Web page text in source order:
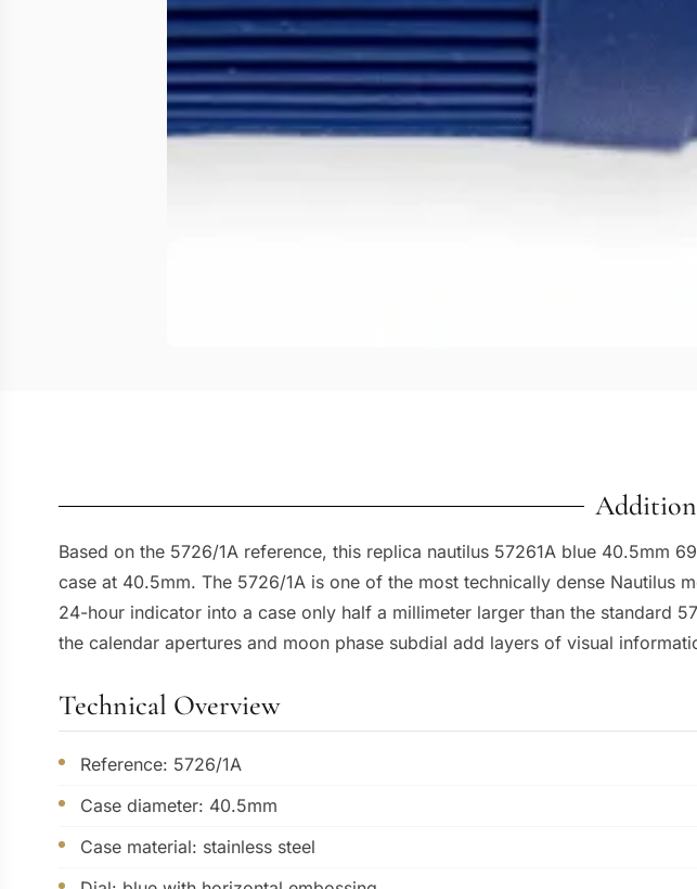
Based on the 5726/1A reference, this replica nautilus 57261A blue 40.5mm
case at 40.5mm. The 5726/1A is one of the most technically dense Nautilus
24-hour indicator into a case only half a millimeter larger than the standard
the calendar apertures and moon phase subdial add layers of visual
Technical Overview
Reference: 5726/1A
Case diameter: 40.5mm
Case material: stainless steel